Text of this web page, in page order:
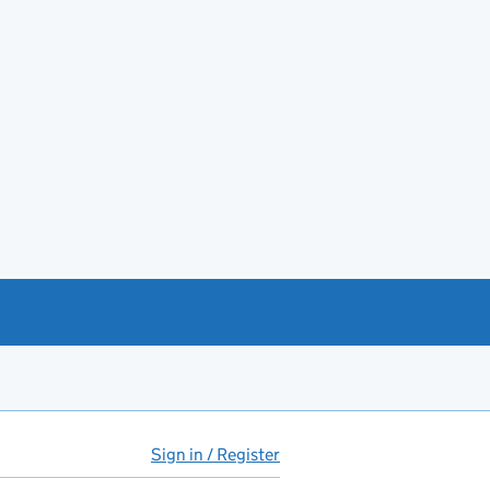
Sign in / Register